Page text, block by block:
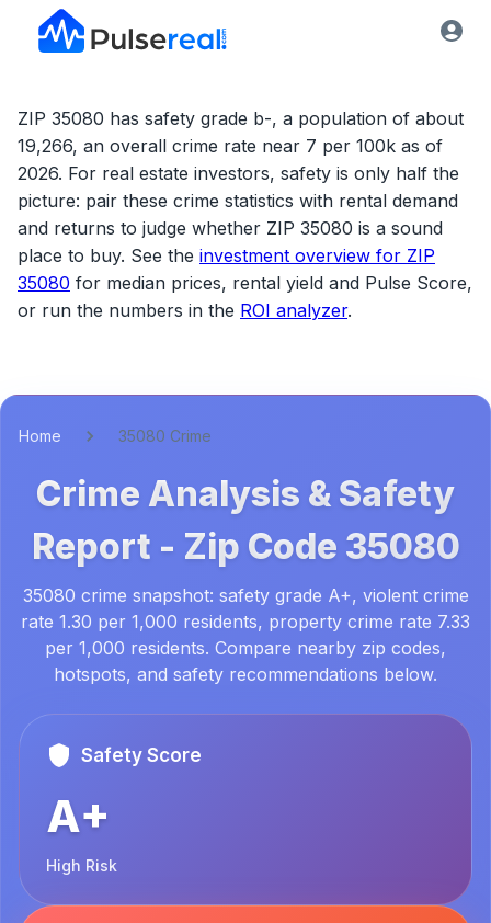
ZIP 35080 has safety grade b-, a population of about
19,266, an overall crime rate near 7 per 100k as of
2026. For real estate investors, safety is only half the
picture: pair these crime statistics with rental demand
and returns to judge whether ZIP 35080 is a sound
place to buy. See the investment overview for ZIP
35080 for median prices, rental yield and Pulse Score,
or run the numbers in the ROI analyzer.
Home 35080 Crime
Crime Analysis & Safety
Report - Zip Code 35080
35080 crime snapshot: safety grade A+, violent crime
rate 1.30 per 1,000 residents, property crime rate 7.33
per 1,000 residents. Compare nearby zip codes,
hotspots, and safety recommendations below.
Safety Score
A+
High Risk